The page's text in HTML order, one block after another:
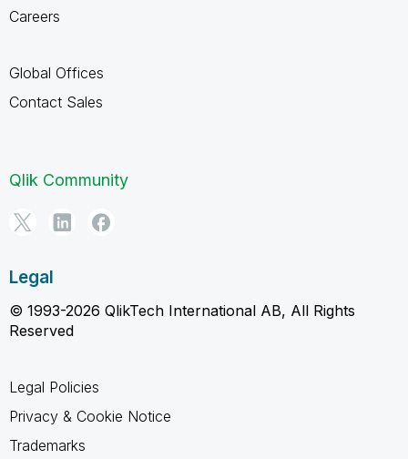
Careers
Global Offices
Contact Sales
Qlik Community
Legal
© 1993-2026 QlikTech International AB, All Rights
Reserved
Legal Policies
Privacy & Cookie Notice
Trademarks